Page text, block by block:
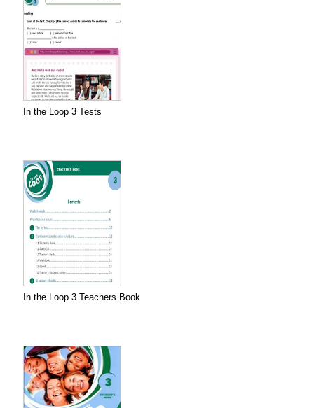
In the Loop 3 Tests
In the Loop 3 Teachers Book